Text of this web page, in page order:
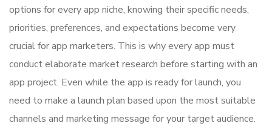
options for every app niche, knowing their specific needs,
priorities, preferences, and expectations become very
crucial for app marketers. This is why every app must
conduct elaborate market research before starting with an
app project. Even while the app is ready for launch, you
need to make a launch plan based upon the most suitable
channels and marketing message for your target audience.